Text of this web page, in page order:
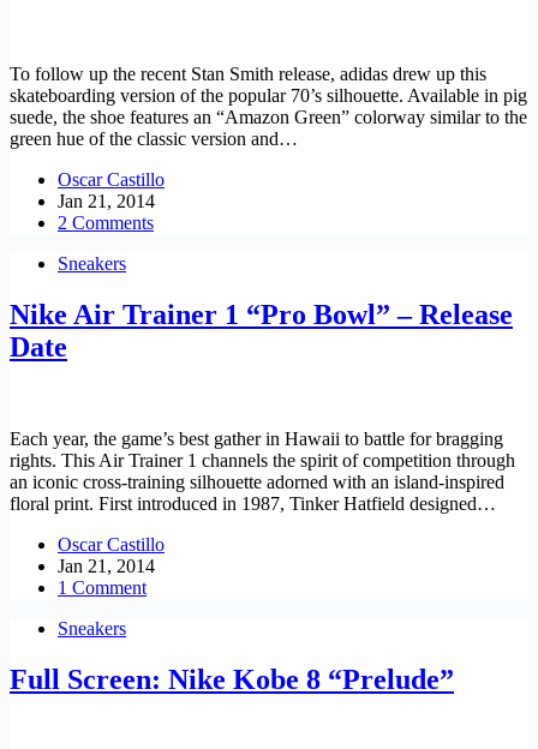
To follow up the recent Stan Smith release, adidas drew up this
skateboarding version of the popular 70’s silhouette. Available in pig
suede, the shoe features an “Amazon Green” colorway similar to the
green hue of the classic version and…
Oscar Castillo
Jan 21, 2014
2 Comments
Sneakers
Nike Air Trainer 1 “Pro Bowl” – Release
Date
Each year, the game’s best gather in Hawaii to battle for bragging
rights. This Air Trainer 1 channels the spirit of competition through
an iconic cross-training silhouette adorned with an island-inspired
floral print. First introduced in 1987, Tinker Hatfield designed…
Oscar Castillo
Jan 21, 2014
1 Comment
Sneakers
Full Screen: Nike Kobe 8 “Prelude”